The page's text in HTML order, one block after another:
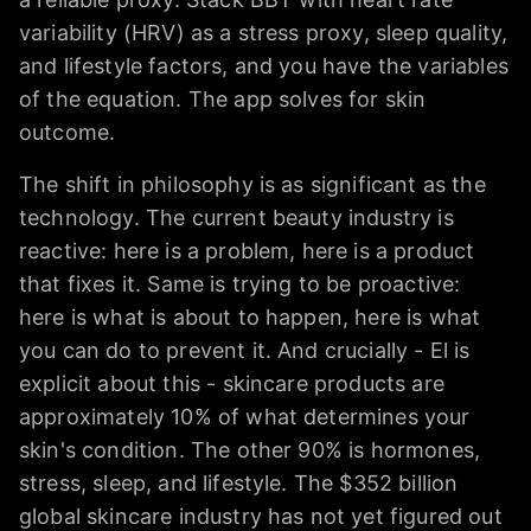
variability (HRV) as a stress proxy, sleep quality,
and lifestyle factors, and you have the variables
of the equation. The app solves for skin
outcome.
The shift in philosophy is as significant as the
technology. The current beauty industry is
reactive: here is a problem, here is a product
that fixes it. Same is trying to be proactive:
here is what is about to happen, here is what
you can do to prevent it. And crucially - El is
explicit about this - skincare products are
approximately 10% of what determines your
skin's condition. The other 90% is hormones,
stress, sleep, and lifestyle. The $352 billion
global skincare industry has not yet figured out